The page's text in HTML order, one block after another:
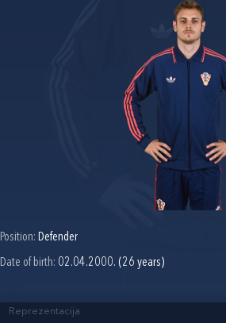
Position: Defender
Date of birth: 02.04.2000. (26 years)
Reprezentacija